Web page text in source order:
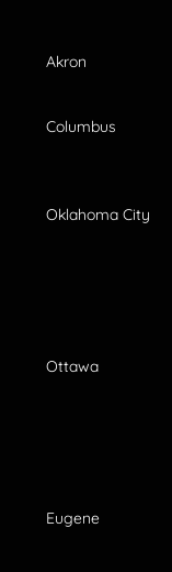
Akron
Columbus
Oklahoma City
Ottawa
Eugene